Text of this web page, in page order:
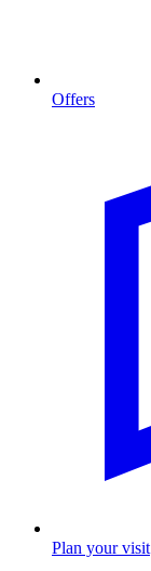
Offers
Plan your visit